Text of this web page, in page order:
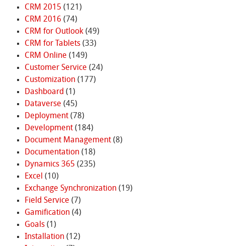
CRM 2015 (121)
CRM 2016 (74)
CRM for Outlook(49)
CRM for Tablets(33)
CRM Online (149)
Customer Service (24)
Customization(177)
Dashboard (1)
Dataverse (45)
Deployment(78)
Development(184)
Document Management(8)
Documentation(18)
Dynamics 365 (235)
Excel (10)
Exchange Synchronization(19)
Field Service (7)
Gamification(4)
Goals(1)
Installation(12)